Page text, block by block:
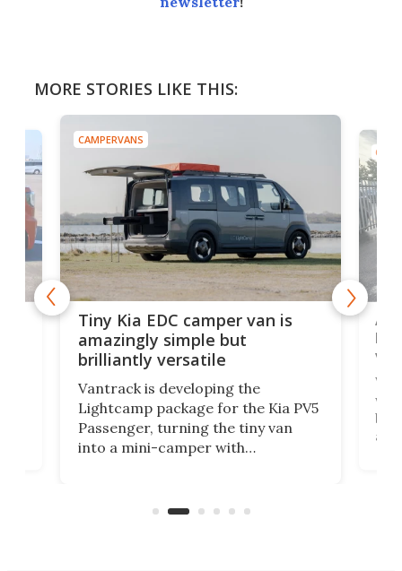
MORE STORIES LIKE THIS:
CAMPERVANS
Tiny Kia EDC camper van is
amazingly simple but
brilliantly versatile
Vantrack is developing the
Lightcamp package for the Kia PV5
Passenger, turning the tiny van
into a mini-camper with
moving equipment makes for easy